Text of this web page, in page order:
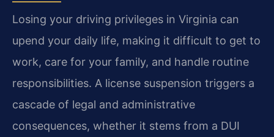
Losing your driving privileges in Virginia can
upend your daily life, making it difficult to get to
work, care for your family, and handle routine
responsibilities. A license suspension triggers a
cascade of legal and administrative
consequences, whether it stems from a DUI